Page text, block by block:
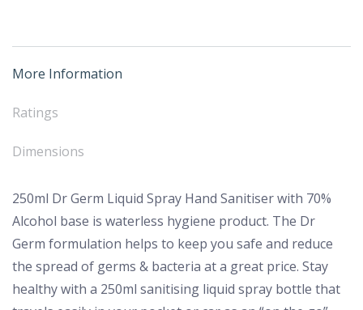
–
70%
Alcohol
quantity
More Information
Ratings
Dimensions
250ml Dr Germ Liquid Spray Hand Sanitiser with 70%
Alcohol base is waterless hygiene product. The Dr
Germ formulation helps to keep you safe and reduce
the spread of germs & bacteria at a great price. Stay
healthy with a 250ml sanitising liquid spray bottle that